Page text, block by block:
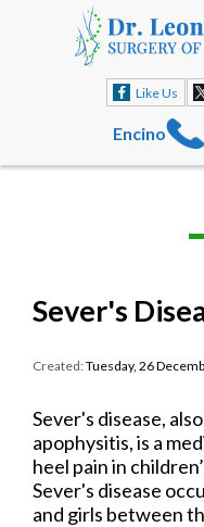
Like Us
Encino
Sever's
Created:Tuesday, 26
Sever's disease,
apophysitis, is a
heel pain in
Sever's disease
and girls between